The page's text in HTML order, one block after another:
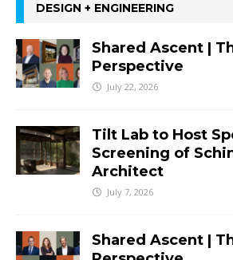
DESIGN + ENGINEERING
Shared Ascent |
Perspective
July 22, 2026
Tilt Lab to Host
Screening of
Architect
July 7, 2026
Shared Ascent |